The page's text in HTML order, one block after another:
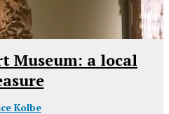
Museum: a local
Kolbe